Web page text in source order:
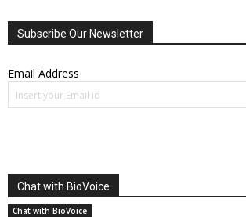
Subscribe Our Newsletter
Email Address
Chat with BioVoice
Chat with BioVoice